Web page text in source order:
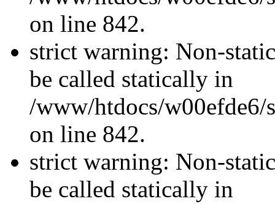
on line 842.
strict warning: Non-
be called statically in
/www/htdocs/w00efde6/
on line 842.
strict warning: Non-
be called statically in